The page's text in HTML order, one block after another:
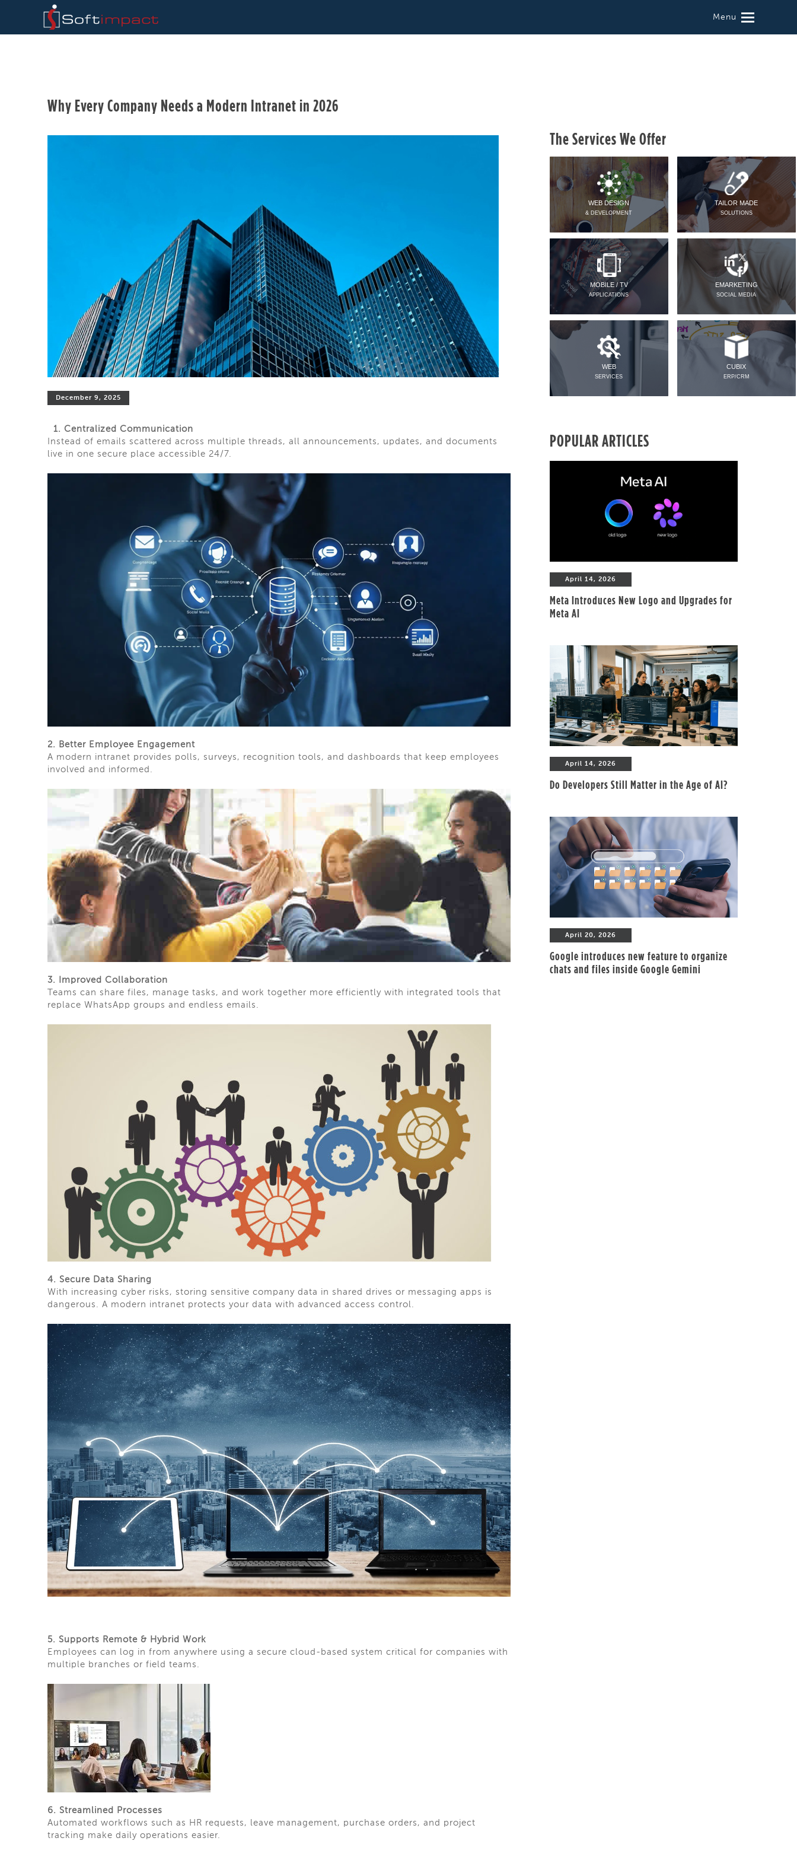
Menu
Why Every Company Needs a Modern Intranet in 2026
December 9, 2025
1. Centralized Communication
Instead of emails scattered across multiple threads, all announcements, updates, and documents
live in one secure place accessible 24/7.
2. Better Employee Engagement
A modern intranet provides polls, surveys, recognition tools, and dashboards that keep employees
involved and informed.
3. Improved Collaboration
Teams can share files, manage tasks, and work together more efficiently with integrated tools that
replace WhatsApp groups and endless emails.
4. Secure Data Sharing
With increasing cyber risks, storing sensitive company data in shared drives or messaging apps is
dangerous. A modern intranet protects your data with advanced access control.
5. Supports Remote & Hybrid Work
Employees can log in from anywhere using a secure cloud-based system critical for companies with
multiple branches or field teams.
6. Streamlined Processes
Automated workflows such as HR requests, leave management, purchase orders, and project
tracking make daily operations easier.
The Services We Offer
WEB DESIGN
& DEVELOPMENT
TAILOR MADE
SOLUTIONS
MOBILE / TV
APPLICATIONS
EMARKETING
SOCIAL MEDIA
WEB
SERVICES
CUBIX
ERP/CRM
POPULAR ARTICLES
April 14, 2026
Meta Introduces New Logo and Upgrades for
Meta AI
April 14, 2026
Do Developers Still Matter in the Age of AI?
April 20, 2026
Google introduces new feature to organize
chats and files inside Google Gemini